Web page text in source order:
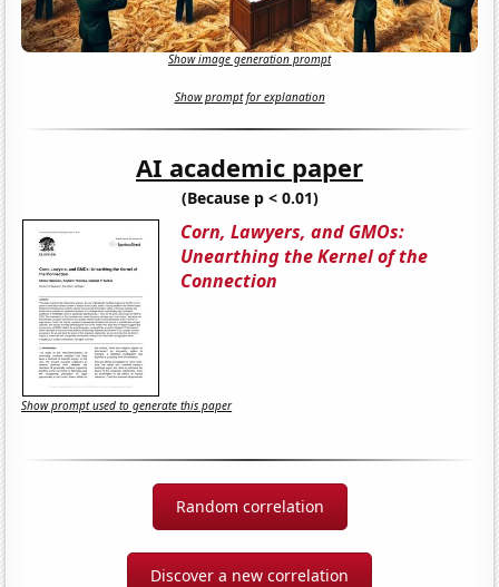
Show image generation prompt
Show prompt for explanation
AI academic paper
(Because p < 0.01)
Corn, Lawyers, and GMOs:
Unearthing the Kernel of the
Connection
Show prompt used to generate this paper
Random correlation
Discover a new correlation